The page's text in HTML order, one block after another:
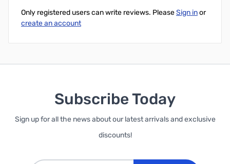
Only registered users can write reviews. PleaseSign inor
create an account
Subscribe Today
Sign up for all the news about our latest arrivals and exclusive
discounts!